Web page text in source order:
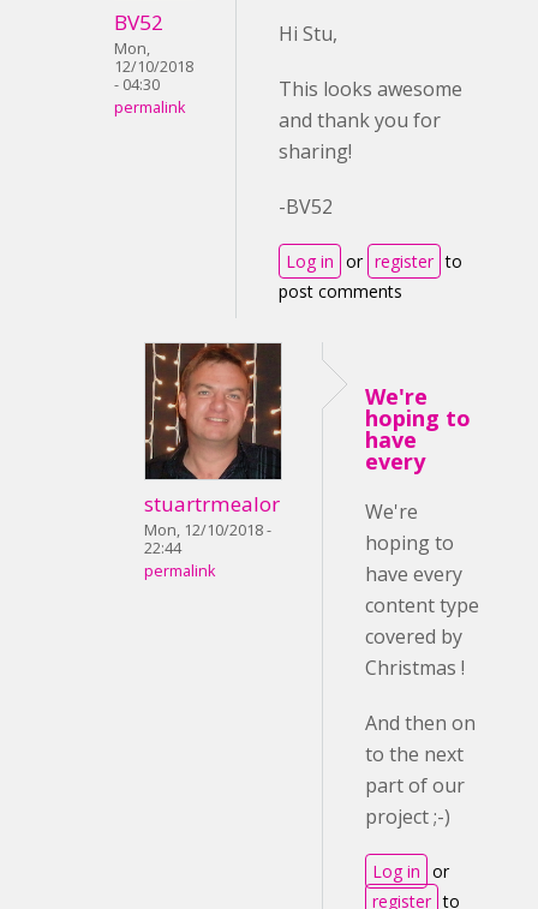
BV52
Mon,
12/10/2018
- 04:30
permalink
Hi Stu,
This looks awesome
and thank you for
sharing!
-BV52
Log in or register to
post comments
stuartrmealor
Mon, 12/10/2018 -
22:44
permalink
We're
hoping to
have
every
We're
hoping to
have every
content type
covered by
Christmas !
And then on
to the next
part of our
project ;-)
Log in or
register to